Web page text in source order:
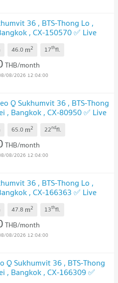
36 , BTS-Thong Lo ,
, CX-150570 ✅ Live
✅
46.0 m2 17thfl.
THB/month
08/2026 12:04:00
Q Sukhumvit 36 , BTS-Thong
, Bangkok , CX-80950 ✅ Live
✅ 🔥🔥🔥
65.0 m2 22ndfl.
THB/month
08/2026 12:04:00
36 , BTS-Thong Lo ,
, CX-166363 ✅ Live
✅
47.8 m2 13thfl.
THB/month
08/2026 12:04:00
Q Sukhumvit 36 , BTS-Thong
, Bangkok , CX-166309 ✅